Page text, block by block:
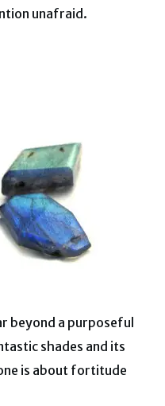
unafraid.
beyond a purposeful
shades and its
is about fortitude